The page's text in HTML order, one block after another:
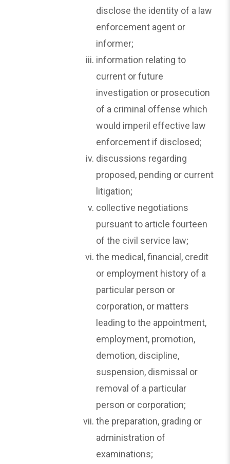
disclose the identity of a law
enforcement agent or
informer;
information relating to
current or future
investigation or prosecution
of a criminal offense which
would imperil effective law
enforcement if disclosed;
discussions regarding
proposed, pending or current
litigation;
collective negotiations
pursuant to article fourteen
of the civil service law;
the medical, financial, credit
or employment history of a
particular person or
corporation, or matters
leading to the appointment,
employment, promotion,
demotion, discipline,
suspension, dismissal or
removal of a particular
person or corporation;
the preparation, grading or
administration of
examinations;